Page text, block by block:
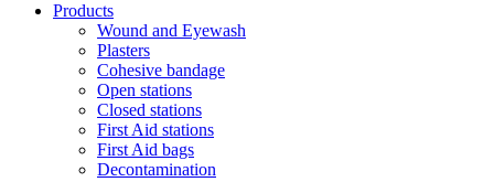
Products
Wound and Eyewash
Plasters
Cohesive bandage
Open stations
Closed stations
First Aid stations
First Aid bags
Decontamination